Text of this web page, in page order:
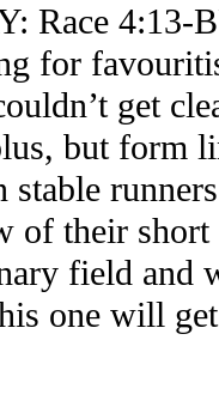
Race 4:13-
for
get
but form
of their
field and
one will